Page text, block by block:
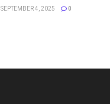
SEPTEMBER 4, 2025 0